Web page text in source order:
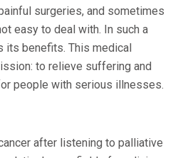
surgeries, and sometimes
easy to deal with. In such a
its benefits. This medical
to relieve suffering and
people with serious illnesses.
after listening to palliative